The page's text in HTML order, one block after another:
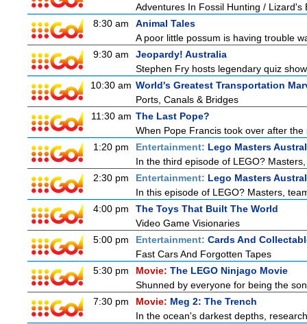
Adventures In Fossil Hunting / Lizard's
8:30 am
Animal Tales
A poor little possum is having trouble
9:30 am
Jeopardy! Australia
Stephen Fry hosts legendary quiz
10:30 am World's Greatest Transportation
Ports, Canals & Bridges
11:30 am The Last Pope?
When Pope Francis took over after
1:20 pm
Entertainment: Lego Masters
In the third episode of LEGO?
2:30 pm
Entertainment: Lego Masters
In this episode of LEGO? Masters,
4:00 pm
The Toys That Built The World
Video Game Visionaries
5:00 pm
Entertainment: Cards And
Fast Cars And Forgotten Tapes
5:30 pm
Movie: The LEGO Ninjago Movie
Shunned by everyone for being the
7:30 pm
Movie: Meg 2: The Trench
In the ocean's darkest depths,